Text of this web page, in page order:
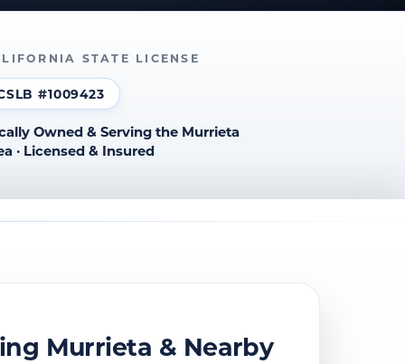
STATE LICENSE
#1009423
Owned & Serving the Murrieta
· Licensed & Insured
Murrieta & Nearby